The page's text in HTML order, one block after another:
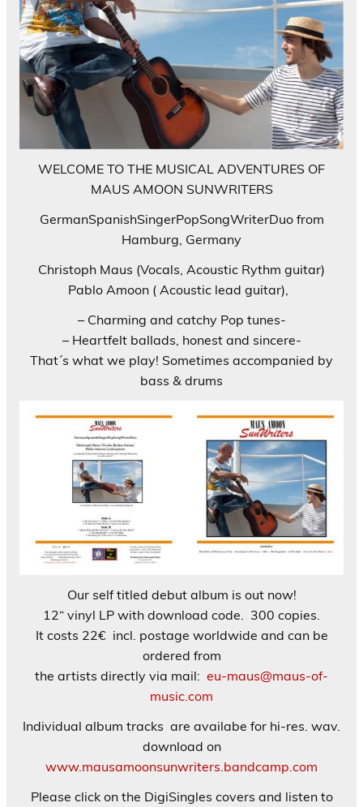
WELCOME TO THE MUSICAL ADVENTURES OF
MAUS AMOON SUNWRITERS
GermanSpanishSingerPopSongWriterDuo from
Hamburg, Germany
Christoph Maus (Vocals, Acoustic Rythm guitar)
Pablo Amoon ( Acoustic lead guitar),
– Charming and catchy Pop tunes-
– Heartfelt ballads, honest and sincere-
That´s what we play! Sometimes accompanied by
bass & drums
Our self titled debut album is out now!
12“ vinyl LP with download code. 300 copies.
It costs 22€ incl. postage worldwide and can be
ordered from
the artists directly via mail: eu-maus@maus-of-
music.com
Individual album tracks are availabe for hi-res. wav.
download on
www.mausamoonsunwriters.bandcamp.com
Please click on the DigiSingles covers and listen to